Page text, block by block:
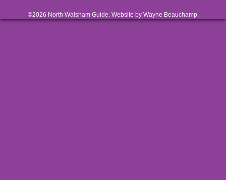
©2026 North WalshamGuide. Website by Wayne Beauchamp.